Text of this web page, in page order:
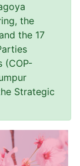
the
the 17
(COP-
Strategic